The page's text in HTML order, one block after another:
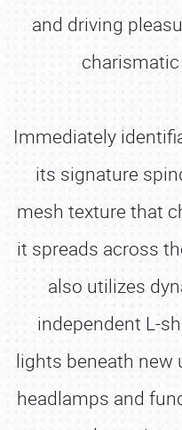
and driving
Immediately
its signature
mesh texture that
it spreads across
also utilizes
independent L-
lights beneath new
headlamps and